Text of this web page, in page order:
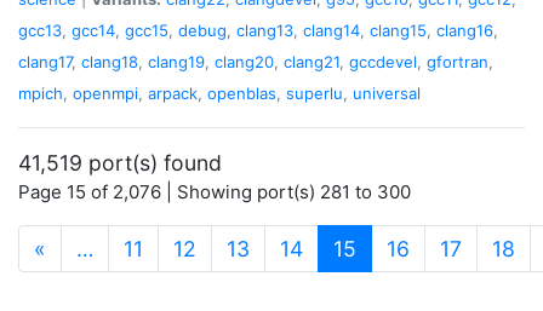
gcc13, gcc14, gcc15, debug, clang13, clang14, clang15, clang16,
clang17, clang18, clang19, clang20, clang21, gccdevel, gfortran,
mpich, openmpi, arpack, openblas, superlu, universal
41,519 port(s) found
Page 15 of 2,076 | Showing port(s) 281 to 300
« … 11 12 13 14 15 (current)
16 17 18